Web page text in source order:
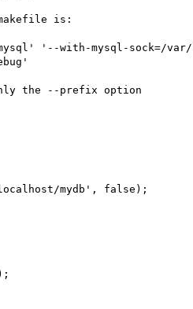
is:
'--with-mysql-sock=/
the --prefix option
mydb', false);